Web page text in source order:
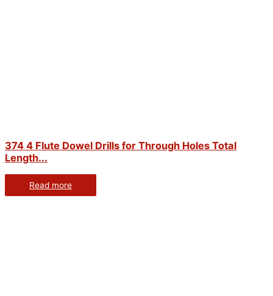
374 4 Flute Dowel Drills for Through Holes Total
Length...
Read more